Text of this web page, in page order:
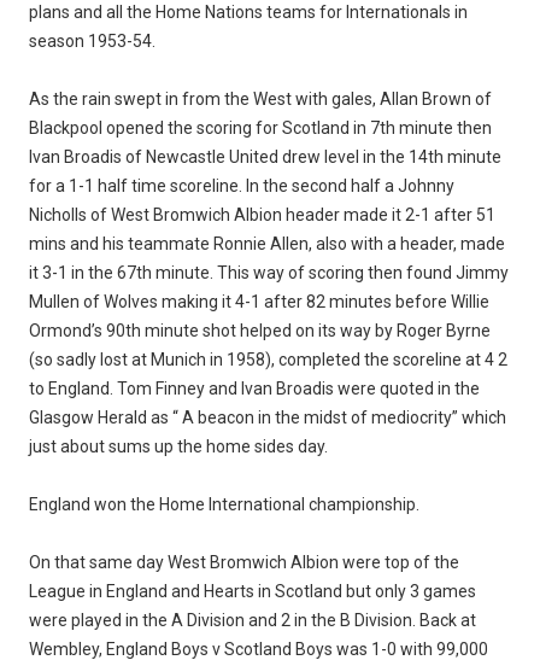
plans and all the Home Nations teams for Internationals in
season 1953-54.
As the rain swept in from the West with gales, Allan Brown of
Blackpool opened the scoring for Scotland in 7th minute then
Ivan Broadis of Newcastle United drew level in the 14th minute
for a 1-1 half time scoreline. In the second half a Johnny
Nicholls of West Bromwich Albion header made it 2-1 after 51
mins and his teammate Ronnie Allen, also with a header, made
it 3-1 in the 67th minute. This way of scoring then found Jimmy
Mullen of Wolves making it 4-1 after 82 minutes before Willie
Ormond’s 90th minute shot helped on its way by Roger Byrne
(so sadly lost at Munich in 1958), completed the scoreline at 4 2
to England. Tom Finney and Ivan Broadis were quoted in the
Glasgow Herald as “ A beacon in the midst of mediocrity” which
just about sums up the home sides day.
England won the Home International championship.
On that same day West Bromwich Albion were top of the
League in England and Hearts in Scotland but only 3 games
were played in the A Division and 2 in the B Division. Back at
Wembley, England Boys v Scotland Boys was 1-0 with 99,000